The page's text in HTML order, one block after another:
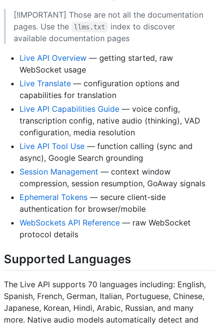
[!IMPORTANT] Those are not all the documentation
pages. Use the
llms.txt
index to discover
available documentation pages
Live API Overview — getting started, raw
WebSocket usage
Live Translate — configuration options and
capabilities for translation
Live API Capabilities Guide — voice config,
transcription config, native audio (thinking), VAD
configuration, media resolution
Live API Tool Use — function calling (sync and
async), Google Search grounding
Session Management — context window
compression, session resumption, GoAway signals
Ephemeral Tokens — secure client-side
authentication for browser/mobile
WebSockets API Reference — raw WebSocket
protocol details
Supported Languages
The Live API supports 70 languages including: English,
Spanish, French, German, Italian, Portuguese, Chinese,
Japanese, Korean, Hindi, Arabic, Russian, and many
more. Native audio models automatically detect and